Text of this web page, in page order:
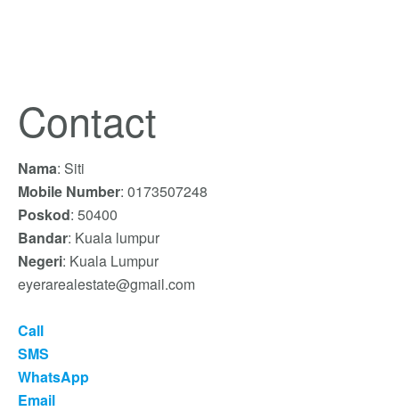
Contact
Nama: Siti
Mobile Number: 0173507248
Poskod: 50400
Bandar: Kuala lumpur
Negeri: Kuala Lumpur
eyerarealestate@gmail.com
Call
SMS
WhatsApp
Email